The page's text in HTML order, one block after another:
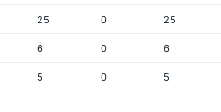
25 0 25
6 0 6
5 0 5